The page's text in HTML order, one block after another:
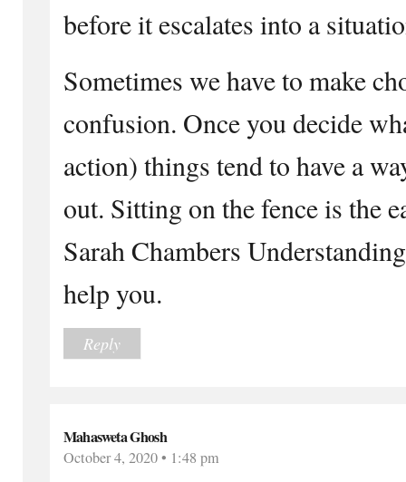
before it escalates into a
Sometimes we have to make
confusion. Once you decide
action) things tend to have a
out. Sitting on the fence is the
Sarah Chambers
help you.
Reply
Mahasweta Ghosh
October 4, 2020 • 1:48 pm